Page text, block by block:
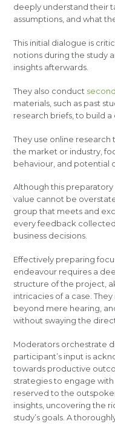
deeply understand their
assumptions, and what
This initial dialogue is
notions during the study
insights afterwards.
They also conduct
materials, such as past
research briefs, to build
They use online
the market or industry,
behaviour, and potential
Although this
value cannot be
group that meets and
every feedback
business decisions.
Effectively preparing
endeavour requires a
structure of the project,
intricacies of a case.
beyond mere hearing,
without swaying the
Moderators orchestrate
participant’s input is
towards productive
strategies to engage
reserved to the
insights, uncovering the
study’s goals. A